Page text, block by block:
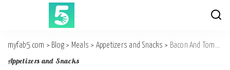
myfab5.com > Blog > Meals > Appetizers and Snacks > Bacon And Tomato Cups Recipe
Appetizers and Snacks